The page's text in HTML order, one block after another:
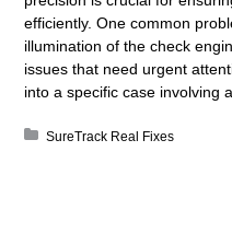
efficiently. One common
illumination of the check
issues that need urgent
into a specific case involving
Posted in:
SureTrack Real Fixes